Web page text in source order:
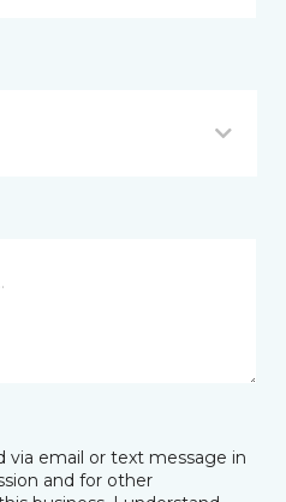
via email or text message in
and for other